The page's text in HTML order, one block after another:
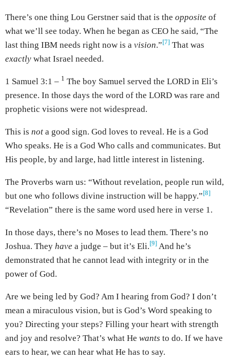
There’s one thing Lou Gerstner said that is the opposite of
what we’ll see today. When he began as CEO he said, “The
last thing IBM needs right now is a vision.” [7] That was
exactly what Israel needed.
1 Samuel 3:1 – 1 The boy Samuel served the LORD in Eli’s
presence. In those days the word of the LORD was rare and
prophetic visions were not widespread.
This is not a good sign. God loves to reveal. He is a God
Who speaks. He is a God Who calls and communicates. But
His people, by and large, had little interest in listening.
The Proverbs warn us: “Without revelation, people run wild,
but one who follows divine instruction will be happy.” [8]
“Revelation” there is the same word used here in verse 1.
In those days, there’s no Moses to lead them. There’s no
Joshua. They have a judge – but it’s Eli. [9] And he’s
demonstrated that he cannot lead with integrity or in the
power of God.
Are we being led by God? Am I hearing from God? I don’t
mean a miraculous vision, but is God’s Word speaking to
you? Directing your steps? Filling your heart with strength
and joy and resolve? That’s what He wants to do. If we have
ears to hear, we can hear what He has to say.